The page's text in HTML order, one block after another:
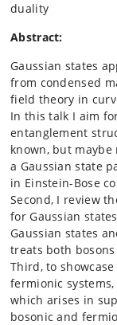
duality
Abstract:
Gaussian states
from condensed
field theory in
In this talk I aim
entanglement
known, but
a Gaussian state
in Einstein-Bose
Second, I review
for Gaussian
Gaussian states
treats both
Third, to
fermionic
which arises in
bosonic and